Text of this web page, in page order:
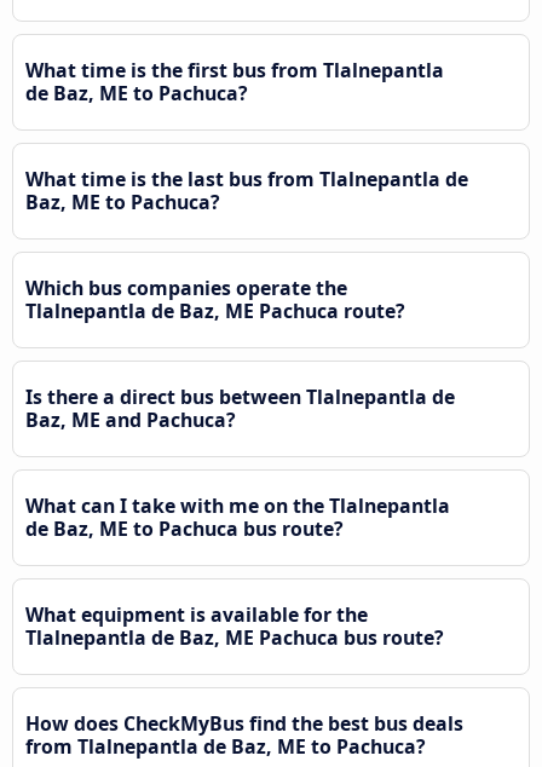
What time is the first bus from Tlalnepantla
de Baz, ME to Pachuca?
What time is the last bus from Tlalnepantla de
Baz, ME to Pachuca?
Which bus companies operate the
Tlalnepantla de Baz, ME Pachuca route?
Is there a direct bus between Tlalnepantla de
Baz, ME and Pachuca?
What can I take with me on the Tlalnepantla
de Baz, ME to Pachuca bus route?
What equipment is available for the
Tlalnepantla de Baz, ME Pachuca bus route?
How does CheckMyBus find the best bus deals
from Tlalnepantla de Baz, ME to Pachuca?